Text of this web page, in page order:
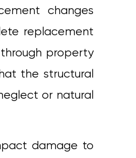
changes
replacement
property
the structural
or natural
damage to